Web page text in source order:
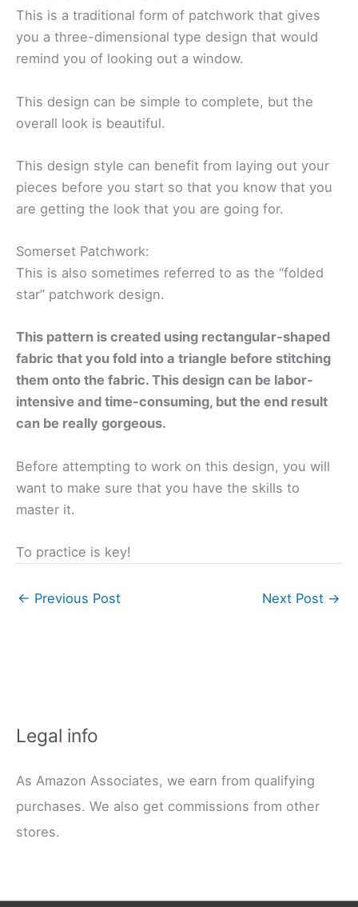
This is a traditional form of patchwork that gives
you a three-dimensional type design that would
remind you of looking out a window.
This design can be simple to complete, but the
overall look is beautiful.
This design style can benefit from laying out your
pieces before you start so that you know that you
are getting the look that you are going for.
Somerset Patchwork:
This is also sometimes referred to as the “folded
star” patchwork design.
This pattern is created using rectangular-shaped
fabric that you fold into a triangle before stitching
them onto the fabric. This design can be labor-
intensive and time-consuming, but the end result
can be really gorgeous.
Before attempting to work on this design, you will
want to make sure that you have the skills to
master it.
To practice is key!
← Previous Post Next Post →
Legal info
As Amazon Associates, we earn from qualifying
purchases. We also get commissions from other
stores.